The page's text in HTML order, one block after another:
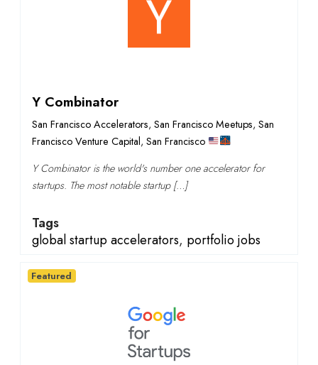
Y Combinator
San Francisco Accelerators, San Francisco Meetups, San
Francisco Venture Capital, San Francisco
Y Combinator is the world's number one accelerator for
startups. The most notable startup […]
Tags
global startup accelerators, portfolio jobs
Featured